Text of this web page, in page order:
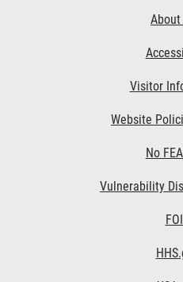
About
Visitor
Website
No
Vulnerability